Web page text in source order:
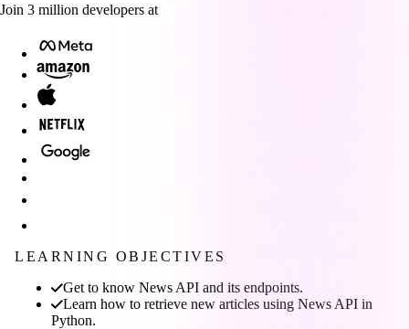
Join 3 million developers at
LEARNING OBJECTIVES
Get to know News API and its endpoints.
Learn how to retrieve new articles using News API in
Python.